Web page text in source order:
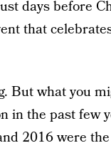
days before
that
But what you
in the past few
2016 were